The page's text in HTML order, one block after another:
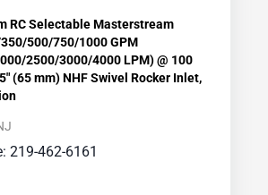
RC Selectable Masterstream
500/750/1000 GPM
2500/3000/4000 LPM) @ 100
(65 mm) NHF Swivel Rocker Inlet,
219-462-6161